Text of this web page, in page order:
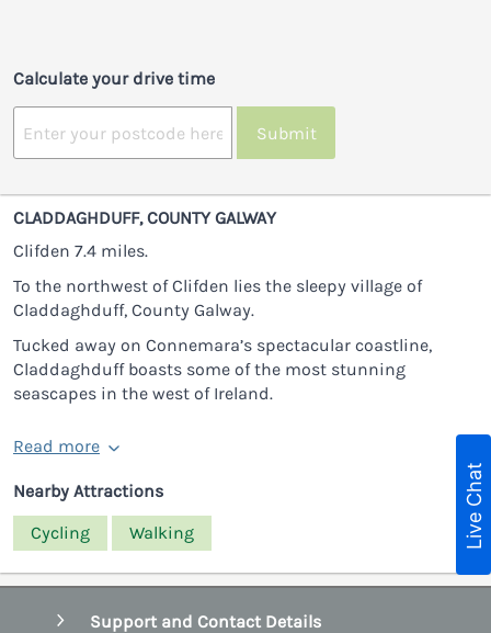
Calculate your drive time
Submit
CLADDAGHDUFF, COUNTY GALWAY
Clifden 7.4 miles.
To the northwest of Clifden lies the sleepy village of
Claddaghduff, County Galway.
Tucked away on Connemara’s spectacular coastline,
Claddaghduff boasts some of the most stunning
seascapes in the west of Ireland.
Read more
Nearby Attractions
Cycling
Walking
Support and Contact Details
Live Chat